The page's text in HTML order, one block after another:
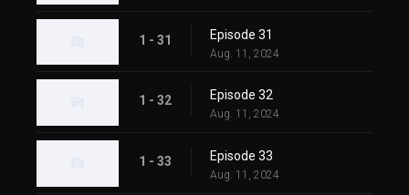
1 - 31 Episode 31
Aug. 11, 2024
1 - 32 Episode 32
Aug. 11, 2024
1 - 33 Episode 33
Aug. 11, 2024